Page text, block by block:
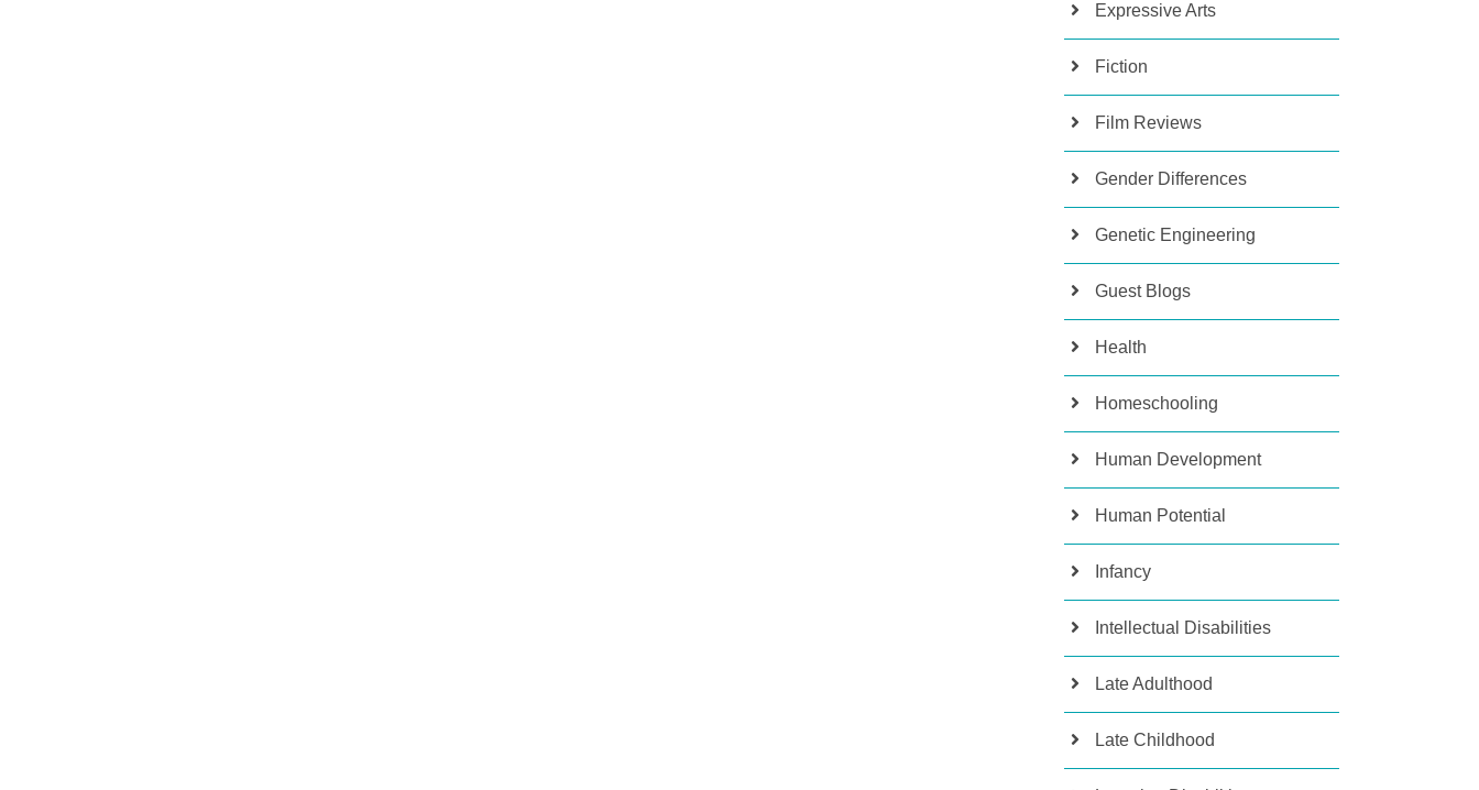
Expressive Arts
Fiction
Film Reviews
Gender Differences
Genetic Engineering
Guest Blogs
Health
Homeschooling
Human Development
Human Potential
Infancy
Intellectual Disabilities
Late Adulthood
Late Childhood